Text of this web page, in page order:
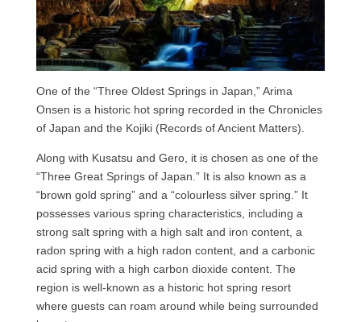
One of the “Three Oldest Springs in Japan,” Arima
Onsen is a historic hot spring recorded in the Chronicles
of Japan and the Kojiki (Records of Ancient Matters).
Along with Kusatsu and Gero, it is chosen as one of the
“Three Great Springs of Japan.” It is also known as a
“brown gold spring” and a “colourless silver spring.” It
possesses various spring characteristics, including a
strong salt spring with a high salt and iron content, a
radon spring with a high radon content, and a carbonic
acid spring with a high carbon dioxide content. The
region is well-known as a historic hot spring resort
where guests can roam around while being surrounded